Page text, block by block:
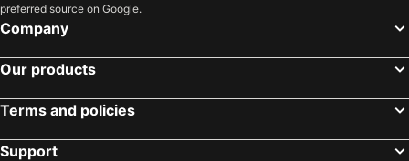
FLEXSTAY INN Kashima Central
APA Hotel Nishifunabashi Ekimae
Tokorozawa Park Hotel
International Resort Hotel Yurakujo
Pearl Hotel Mizonokuchi
Toyoko Inn Keio sen Hashimoto eki Kita guchi
Shinagawa Prince Hotel
preferred source on Google.
Company
Our products
Terms and policies
Support